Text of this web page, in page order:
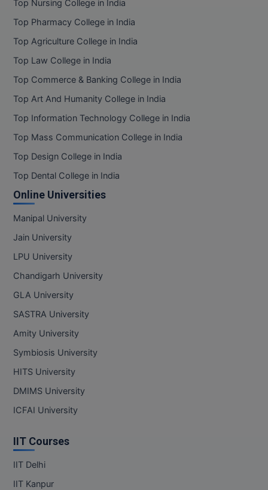
Top Nursing College in India
Top Pharmacy College in India
Top Agriculture College in India
Top Law College in India
Top Commerce & Banking College in India
Top Art And Humanity College in India
Top Information Technology College in India
Top Mass Communication College in India
Top Design College in India
Top Dental College in India
Online Universities
Manipal University
Jain University
LPU University
Chandigarh University
GLA University
SASTRA University
Amity University
Symbiosis University
HITS University
DMIMS University
ICFAI University
IIT Courses
IIT Delhi
IIT Kanpur